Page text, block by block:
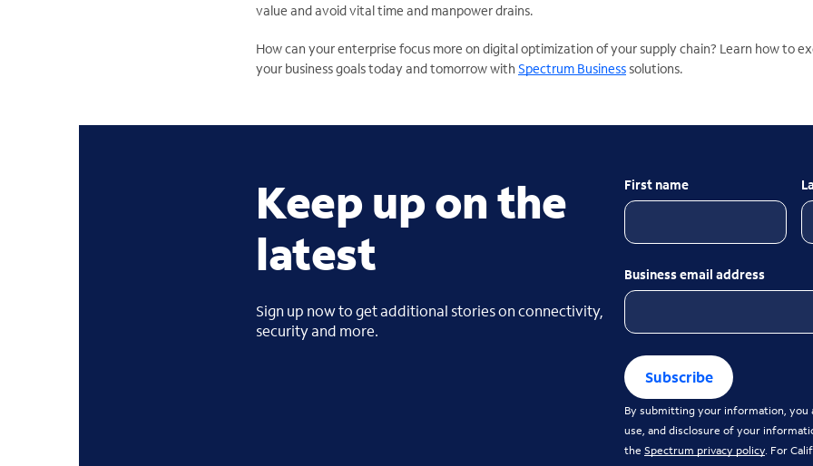
value and avoid vital time and manpower drains.
How can your enterprise focus more on digital optimization of your supply chain? Learn how to
your business goals today and tomorrow with Spectrum Business solutions.
Keep up on the
latest
Sign up now to get additional stories on connectivity,
security and more.
First name
Business email address
Subscribe
By submitting your information, you
use, and disclosure of your
the Spectrum privacy policy. For